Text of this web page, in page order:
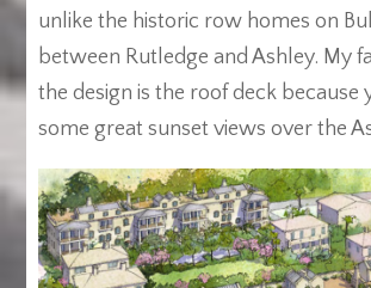
unlike the historic row homes on
between Rutledge and Ashley. My
the design is the roof deck because
some great sunset views over the